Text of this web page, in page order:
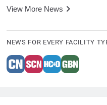
View More News
NEWS FOR EVERY FACILITY